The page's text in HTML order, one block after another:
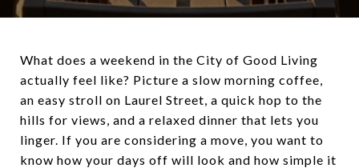
What does a weekend in the City of Good Living
actually feel like? Picture a slow morning coffee,
an easy stroll on Laurel Street, a quick hop to the
hills for views, and a relaxed dinner that lets you
linger. If you are considering a move, you want to
know how your days off will look and how simple it